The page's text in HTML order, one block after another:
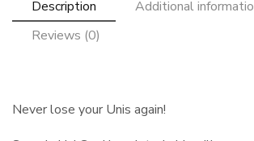
Description
Additional
Reviews (0)
Never lose your Unis again!